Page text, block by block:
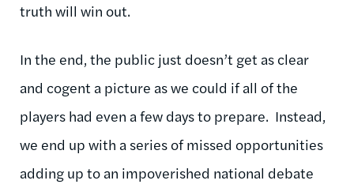
truth will win out.
In the end, the public just doesn’t get as clear
and cogent a picture as we could if all of the
players had even a few days to prepare. Instead,
we end up with a series of missed opportunities
adding up to an impoverished national debate